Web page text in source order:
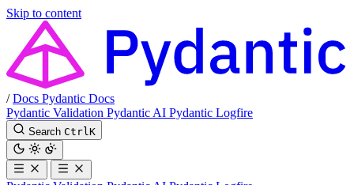
Skip to content
/ Docs Pydantic Docs
Pydantic Validation Pydantic AI Pydantic Logfire
Search Ctrl K